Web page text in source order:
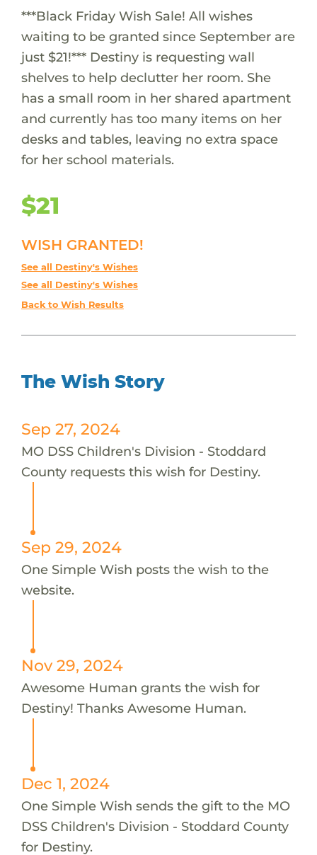
***Black Friday Wish Sale! All wishes
waiting to be granted since September are
just $21!*** Destiny is requesting wall
shelves to help declutter her room. She
has a small room in her shared apartment
and currently has too many items on her
desks and tables, leaving no extra space
for her school materials.
$21
WISH GRANTED!
See all Destiny's Wishes
See all Destiny's Wishes
Back to Wish Results
The Wish Story
Sep 27, 2024
MO DSS Children's Division - Stoddard
County requests this wish for Destiny.
Sep 29, 2024
One Simple Wish posts the wish to the
website.
Nov 29, 2024
Awesome Human grants the wish for
Destiny! Thanks Awesome Human.
Dec 1, 2024
One Simple Wish sends the gift to the MO
DSS Children's Division - Stoddard County
for Destiny.